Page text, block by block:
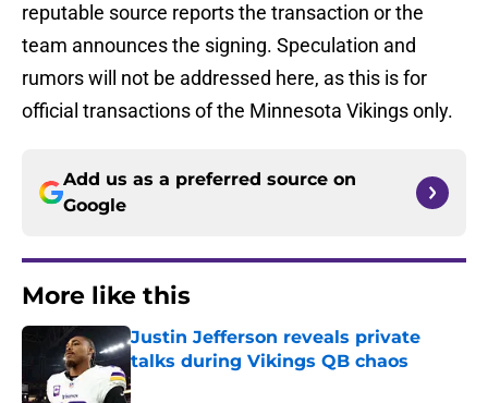
reputable source reports the transaction or the
team announces the signing. Speculation and
rumors will not be addressed here, as this is for
official transactions of the Minnesota Vikings only.
Add us as a preferred source on
Google
More like this
Justin Jefferson reveals private
talks during Vikings QB chaos
Published by on Invalid Date